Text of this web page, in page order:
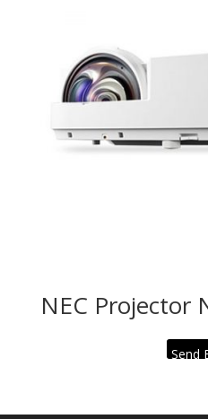
NEC Projector
Send